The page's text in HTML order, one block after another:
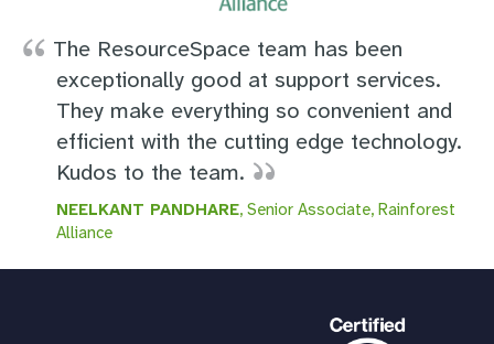
The ResourceSpace team has been
exceptionally good at support services.
They make everything so convenient and
efficient with the cutting edge technology.
Kudos to the team.
NEELKANT PANDHARE, Senior Associate, Rainforest
Alliance